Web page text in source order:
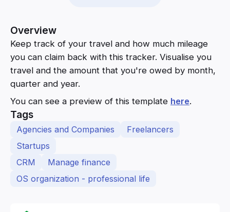
Overview
Keep track of your travel and how much mileage
you can claim back with this tracker. Visualise you
travel and the amount that you're owed by month,
quarter and year.
You can see a preview of this template here.
Tags
Agencies and Companies
Freelancers
Startups
CRM
Manage finance
OS organization - professional life